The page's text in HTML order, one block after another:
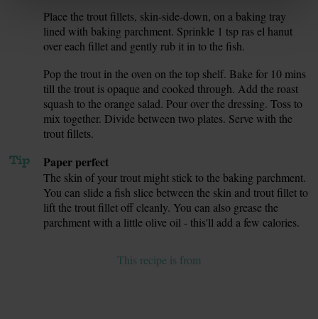
Place the trout fillets, skin-side-down, on a baking tray
lined with baking parchment. Sprinkle 1 tsp ras el hanut
over each fillet and gently rub it in to the fish.
Pop the trout in the oven on the top shelf. Bake for 10 mins
till the trout is opaque and cooked through. Add the roast
squash to the orange salad. Pour over the dressing. Toss to
mix together. Divide between two plates. Serve with the
trout fillets.
Tip Paper perfect
The skin of your trout might stick to the baking parchment.
You can slide a fish slice between the skin and trout fillet to
lift the trout fillet off cleanly. You can also grease the
parchment with a little olive oil - this'll add a few calories.
This recipe is from